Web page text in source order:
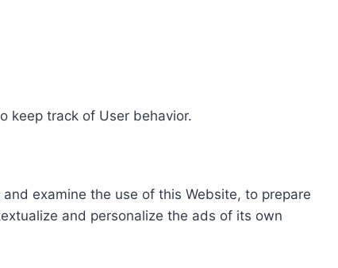
keep track of User behavior.
examine the use of this Website, to prepare
and personalize the ads of its own